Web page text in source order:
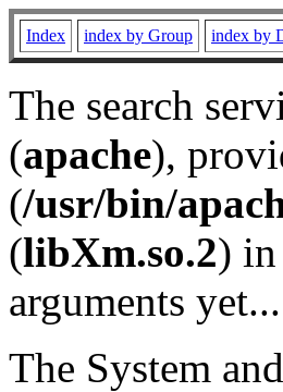
Index index by Group index by
The search
(apache),
(/usr/bin/
(libXm.so.2) in
arguments yet...
The System